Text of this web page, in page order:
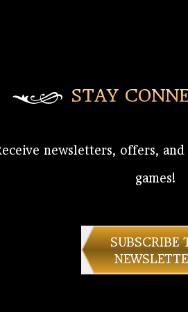
STAY
newsletters, offers,
games!
SUBSCRIBE